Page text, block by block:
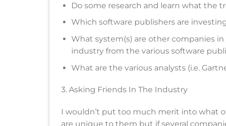
Do some research and learn what the
Which software publishers are
What system(s) are other companies
industry from the various software
What are the various analysts (i.e.
3. Asking Friends In The Industry
I wouldn’t put too much merit into what
are unique to them but if several